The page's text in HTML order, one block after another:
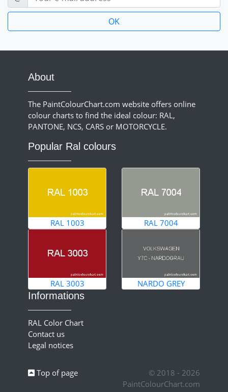
About
The PaintColourChart.com website offers online
colour charts to find the ideal colour: RAL,
PANTONE, NCS, CARS or MOTORCYCLE.
Popular Ral colours
RAL 1003 RAL 7004
RAL 3003 NARDO GREY
Informations
RAL Color Chart
Contact us
Legal notices
Top of page
© 2018 - 2026
PaintColourChart.com